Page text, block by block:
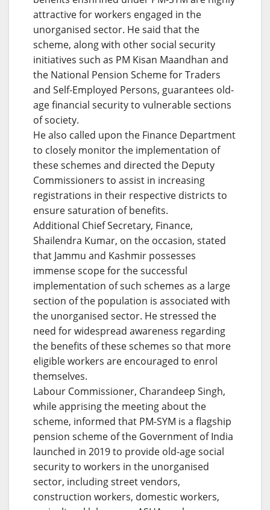
attractive for workers engaged in the
unorganised sector. He said that the
scheme, along with other social security
initiatives such as PM Kisan Maandhan and
the National Pension Scheme for Traders
and Self-Employed Persons, guarantees old-
age financial security to vulnerable sections
of society.
He also called upon the Finance Department
to closely monitor the implementation of
these schemes and directed the Deputy
Commissioners to assist in increasing
registrations in their respective districts to
ensure saturation of benefits.
Additional Chief Secretary, Finance,
Shailendra Kumar, on the occasion, stated
that Jammu and Kashmir possesses
immense scope for the successful
implementation of such schemes as a large
section of the population is associated with
the unorganised sector. He stressed the
need for widespread awareness regarding
the benefits of these schemes so that more
eligible workers are encouraged to enrol
themselves.
Labour Commissioner, Charandeep Singh,
while apprising the meeting about the
scheme, informed that PM-SYM is a flagship
pension scheme of the Government of India
launched in 2019 to provide old-age social
security to workers in the unorganised
sector, including street vendors,
construction workers, domestic workers,